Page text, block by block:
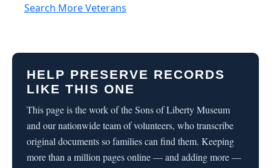
Search More Veterans
HELP PRESERVE RECORDS
LIKE THIS ONE
This page is the work of the Sons of Liberty Museum
and our nationwide team of volunteers, who transcribe
original documents so families can find them. Keeping
more than a million pages online — and adding more —